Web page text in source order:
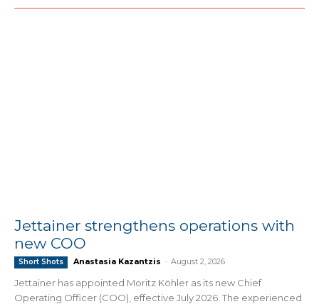
Jettainer strengthens operations with
new COO
Short Shots Anastasia Kazantzis - August 2, 2026
Jettainer has appointed Moritz Köhler as its new Chief
Operating Officer (COO), effective July 2026. The experienced